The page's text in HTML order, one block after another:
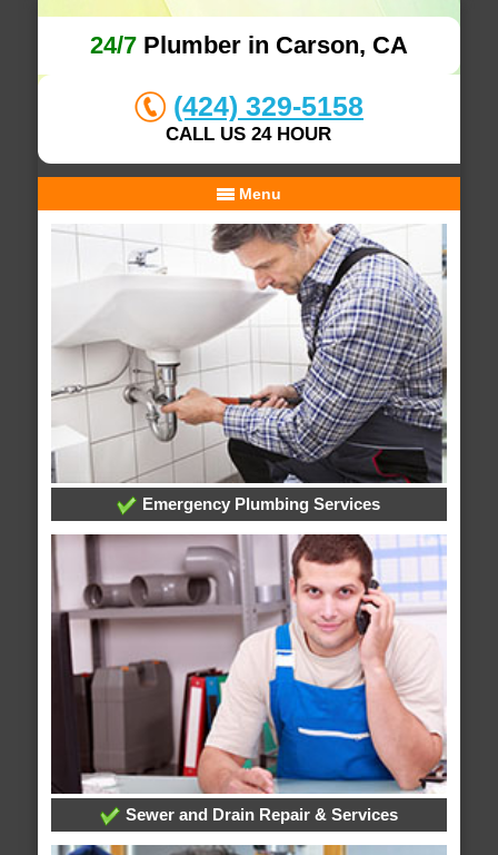
24/7Plumber in Carson, CA
(424) 329-5158
CALL US 24 HOUR
Menu
Emergency Plumbing Services
Sewer and Drain Repair & Services